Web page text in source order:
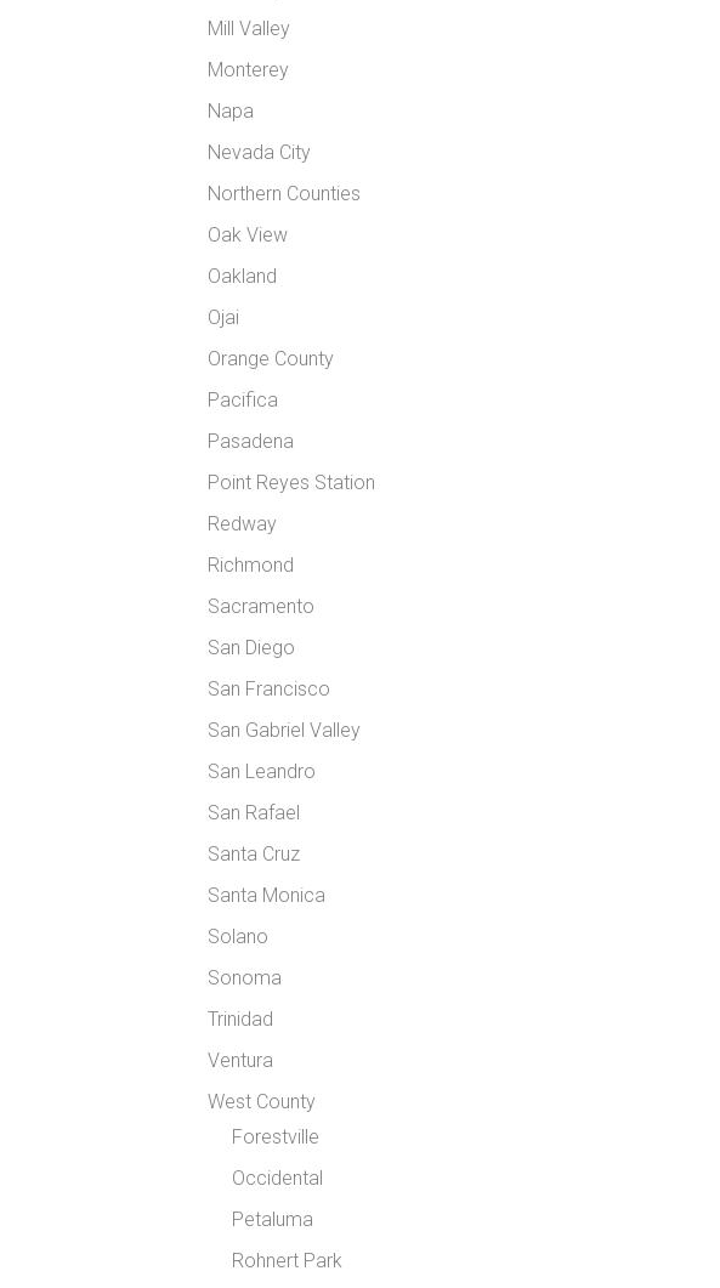
Mill Valley
Monterey
Napa
Nevada City
Northern Counties
Oak View
Oakland
Ojai
Orange County
Pacifica
Pasadena
Point Reyes Station
Redway
Richmond
Sacramento
San Diego
San Francisco
San Gabriel Valley
San Leandro
San Rafael
Santa Cruz
Santa Monica
Solano
Sonoma
Trinidad
Ventura
West County
Forestville
Occidental
Petaluma
Rohnert Park